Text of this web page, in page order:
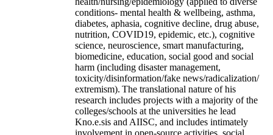
conditions- mental health & wellbeing, asthma,
diabetes, aphasia, cognitive decline, drug abuse,
nutrition, COVID19, epidemic, etc.), cognitive
science, neuroscience, smart manufacturing,
biomedicine, education, social good and social
harm (including disaster management,
toxicity/disinformation/fake news/radicalization/
extremism). The translational nature of his
research includes projects with a majority of the
colleges/schools at the universities he lead
Kno.e.sis and AIISC, and includes intimately
involvement in open-source activities, social